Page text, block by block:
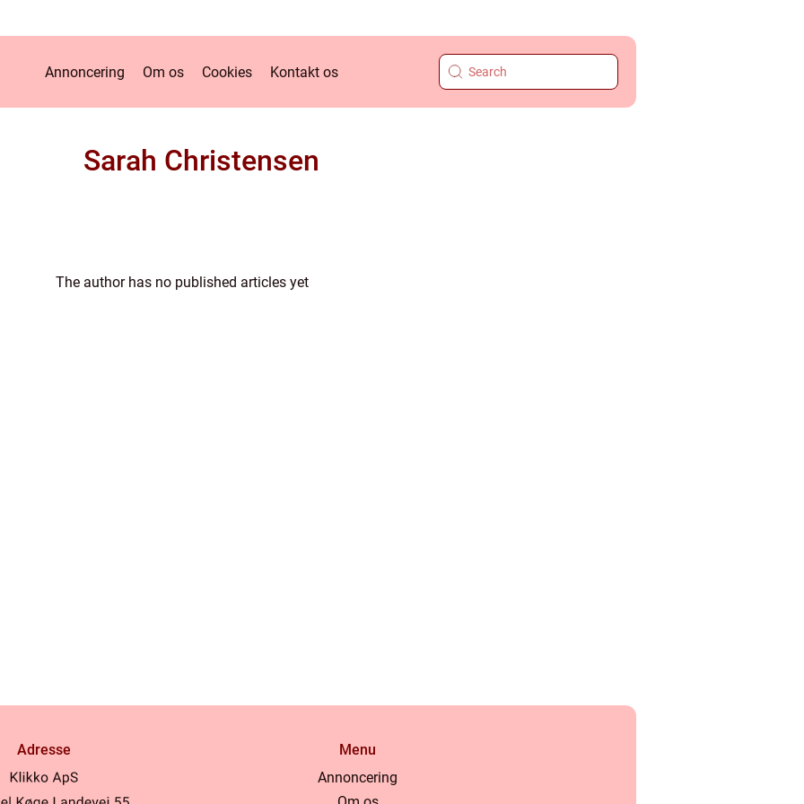
Annoncering Om os Cookies Kontakt os
Sarah Christensen
The author has no published articles yet
Adresse
Menu
Annoncering